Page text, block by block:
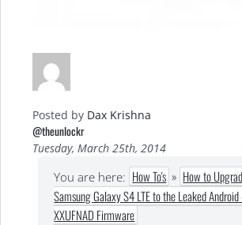
Posted by Dax Krishna
@theunlockr
Tuesday, March 25th, 2014
You are here: How To's » How to
Samsung Galaxy S4 LTE to the Leaked
XXUFNAD Firmware